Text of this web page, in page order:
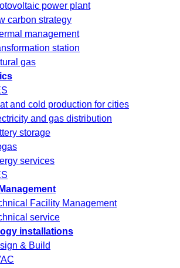
power plant
carbon strategy
management
station
gas
and cold production for cities
and gas distribution
storage
services
Facility Management
service
installations
& Build